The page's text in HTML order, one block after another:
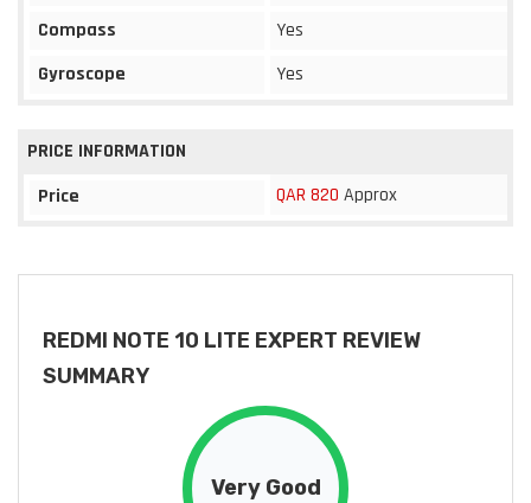
Compass
Yes
Gyroscope
Yes
PRICE INFORMATION
Price
QAR 820 Approx
REDMI NOTE 10 LITE EXPERT REVIEW
SUMMARY
Very Good